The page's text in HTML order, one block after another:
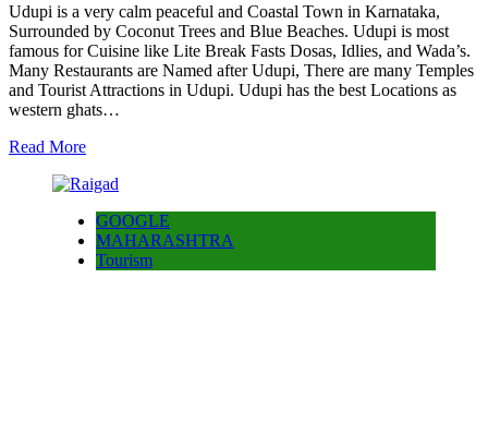
Udupi is a very calm peaceful and Coastal Town in Karnataka,
Surrounded by Coconut Trees and Blue Beaches. Udupi is most
famous for Cuisine like Lite Break Fasts Dosas, Idlies, and Wada’s.
Many Restaurants are Named after Udupi, There are many Temples
and Tourist Attractions in Udupi. Udupi has the best Locations as
western ghats…
Read More
GOOGLE
MAHARASHTRA
Tourism